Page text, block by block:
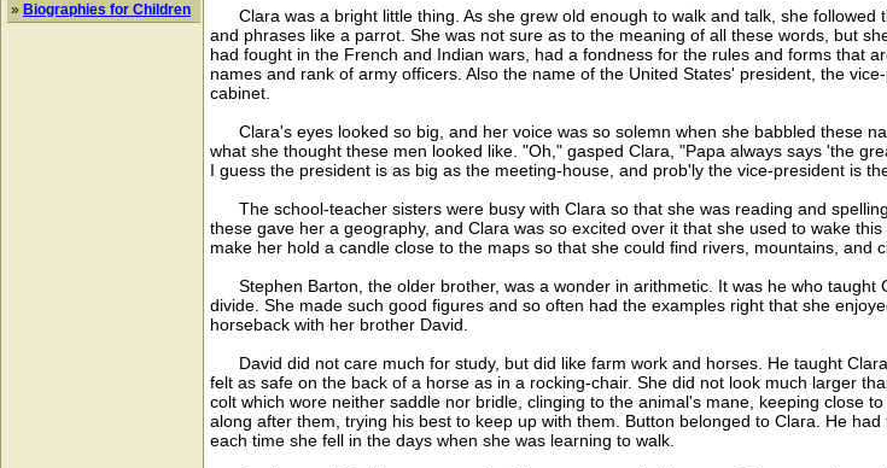
» Biographies for Children
Clara was a bright little thing. As she grew old enough to walk and talk, she followed
and phrases like a parrot. She was not sure as to the meaning of all these words, but
had fought in the French and Indian wars, had a fondness for the rules and forms that
names and rank of army officers. Also the name of the United States' president, the
cabinet.
Clara's eyes looked so big, and her voice was so solemn when she babbled these
what she thought these men looked like. "Oh," gasped Clara, "Papa always says 'the
I guess the president is as big as the meeting-house, and prob'ly the vice-president is
The school-teacher sisters were busy with Clara so that she was reading and
these gave her a geography, and Clara was so excited over it that she used to wake
make her hold a candle close to the maps so that she could find rivers, mountains, and
Stephen Barton, the older brother, was a wonder in arithmetic. It was he who taught
divide. She made such good figures and so often had the examples right that she
horseback with her brother David.
David did not care much for study, but did like farm work and horses. He taught
felt as safe on the back of a horse as in a rocking-chair. She did not look much larger
colt which wore neither saddle nor bridle, clinging to the animal's mane, keeping close
along after them, trying his best to keep up with them. Button belonged to Clara. He
each time she fell in the days when she was learning to walk.